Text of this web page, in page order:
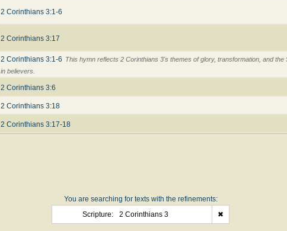
2 Corinthians 3:1-6
2 Corinthians 3:17
2 Corinthians 3:1-6 This hymn reflects 2 Corinthians 3's themes of glory, transformation, and the
in believers.
2 Corinthians 3:6
2 Corinthians 3:18
2 Corinthians 3:17-18
You are searching for texts with the refinements:
Scripture:
2 Corinthians 3 ✖